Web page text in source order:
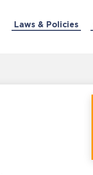
Laws & Policies